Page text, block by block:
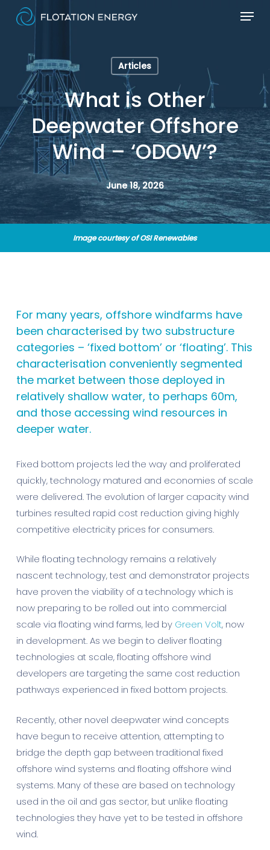
content
Menu
Articles
What is Other
Deepwater Offshore
Wind – ‘ODOW’?
June 18, 2026
Image courtesy of OSI Renewables
For many years, offshore windfarms have
been characterised by two substructure
categories – ‘fixed bottom’ or ‘floating’. This
characterisation conveniently segmented
the market between those deployed in
relatively shallow water, to perhaps 60m,
and those accessing wind resources in
deeper water.
Fixed bottom projects led the way and proliferated
quickly, technology matured and economies of scale
were delivered. The evolution of larger capacity wind
turbines resulted rapid cost reduction giving highly
competitive electricity prices for consumers.
While floating technology remains a relatively
nascent technology, test and demonstrator projects
have proven the viability of a technology which is
now preparing to be rolled out into commercial
scale via floating wind farms, led by Green Volt, now
in development. As we begin to deliver floating
technologies at scale, floating offshore wind
developers are targeting the same cost reduction
pathways experienced in fixed bottom projects.
Recently, other novel deepwater wind concepts
have begun to receive attention, attempting to
bridge the depth gap between traditional fixed
offshore wind systems and floating offshore wind
systems. Many of these are based on technology
used in the oil and gas sector, but unlike floating
technologies they have yet to be tested in offshore
wind.